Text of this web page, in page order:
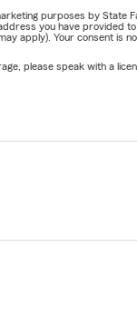
purposes by State
you have provided
apply). Your consent is
please speak with a